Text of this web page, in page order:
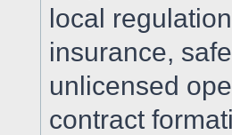
local
insurance,
unlicensed
contract